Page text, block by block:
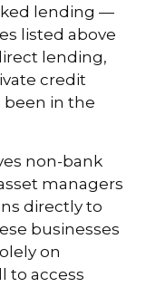
lending —
listed above
lending,
credit
been in the
non-bank
managers
directly to
businesses
on
to access